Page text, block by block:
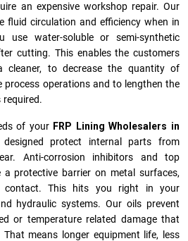
an expensive workshop repair. Our
fluid circulation and efficiency when in
use water-soluble or semi-synthetic
cutting. This enables the customers
cleaner, to decrease the quantity of
process operations and to lengthen the
of your FRP Lining Wholesalers in
protect internal parts from
Anti-corrosion inhibitors and top
protective barrier on metal surfaces,
contact. This hits you right in your
hydraulic systems. Our oils prevent
or temperature related damage that
means longer equipment life, less